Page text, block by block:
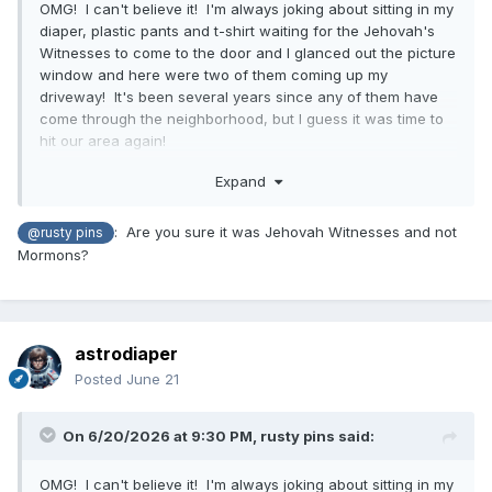
OMG! I can't believe it! I'm always joking about sitting in my
diaper, plastic pants and t-shirt waiting for the Jehovah's
Witnesses to come to the door and I glanced out the picture
window and here were two of them coming up my
driveway! It's been several years since any of them have
come through the neighborhood, but I guess it was time to
hit our area again!
I almost ran and put some jeans on, but there they were on
any solicitors, political or even the girl scouts selling
cookies, but I really hate people coming to preach to me,
Jehovah's at the top of my list. So, nervous as I was, I did
the top glass down and have a screen. Yeah, their eyes got
big and I saw them looking right at my diaper, but I quickly
and it may have been open maybe 10 seconds at the most,
Expand
@rusty pins
: Are you sure it was Jehovah Witnesses and not
Mormons?
astrodiaper
Posted June 21
On 6/20/2026 at 9:30 PM, rusty pins said:
OMG! I can't believe it! I'm always joking about sitting in my